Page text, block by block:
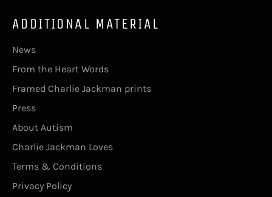
ADDITIONAL MATERIAL
News
From the Heart Words
Framed Charlie Jackman prints
Press
About Autism
Charlie Jackman Loves
Terms & Conditions
Privacy Policy